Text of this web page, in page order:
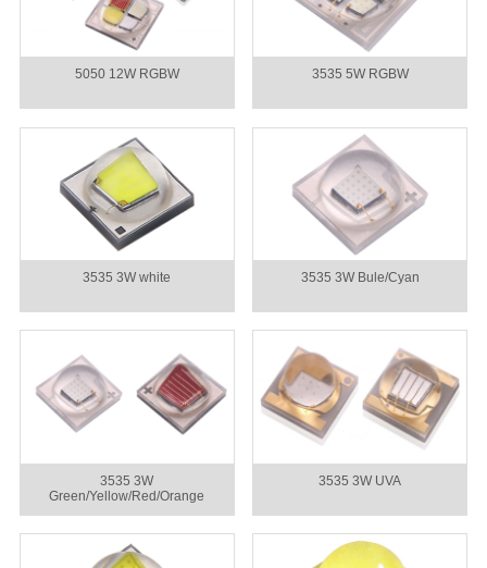
5050 12W RGBW 3535 5W RGBW
3535 3W white 3535 3W Bule/Cyan
3535 3W
Green/Yellow/Red/Orange
3535 3W UVA